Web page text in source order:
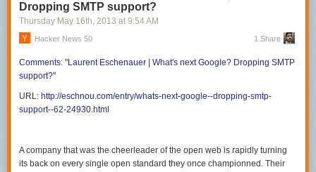
Dropping SMTP support?
Thursday May 16th, 2013 at 9:54 AM
Hacker News 50 1 Share
Comments: "Laurent Eschenauer | What's next Google? Dropping SMTP
support?"
URL: http://eschnou.com/entry/whats-next-google--dropping-smtp-
support--62-24930.html
A company that was the cheerleader of the open web is rapidly turning
its back on every single open standard they once championned. Their